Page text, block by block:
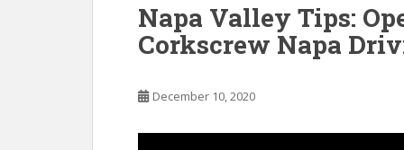
Napa Valley Tips:
Corkscrew Napa
December 10, 2020